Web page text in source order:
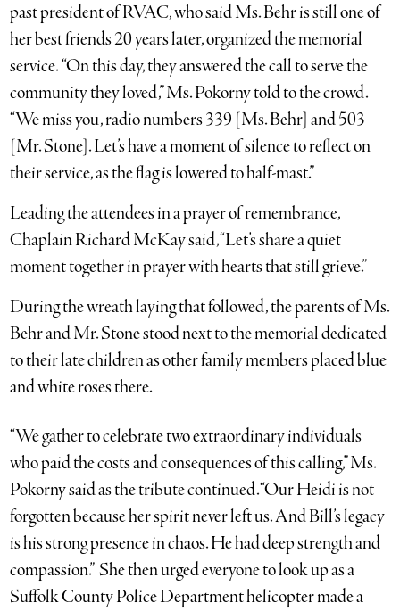
past president of RVAC, who said Ms. Behr is still one of
her best friends 20 years later, organized the memorial
service. “On this day, they answered the call to serve the
community they loved,” Ms. Pokorny told to the crowd.
“We miss you, radio numbers 339 [Ms. Behr] and 503
[Mr. Stone]. Let’s have a moment of silence to reflect on
their service, as the flag is lowered to half-mast.”
Leading the attendees in a prayer of remembrance,
Chaplain Richard McKay said, “Let’s share a quiet
moment together in prayer with hearts that still grieve.”
During the wreath laying that followed, the parents of Ms.
Behr and Mr. Stone stood next to the memorial dedicated
to their late children as other family members placed blue
and white roses there.
“We gather to celebrate two extraordinary individuals
who paid the costs and consequences of this calling,” Ms.
Pokorny said as the tribute continued. “Our Heidi is not
forgotten because her spirit never left us. And Bill’s legacy
is his strong presence in chaos. He had deep strength and
compassion.” She then urged everyone to look up as a
Suffolk County Police Department helicopter made a